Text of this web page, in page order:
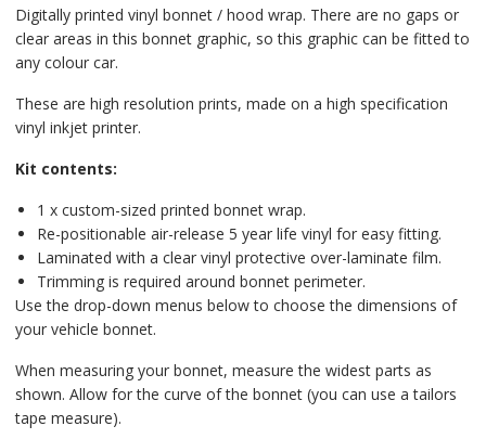
Digitally printed vinyl bonnet / hood wrap. There are no gaps or
clear areas in this bonnet graphic, so this graphic can be fitted to
any colour car.
These are high resolution prints, made on a high specification
vinyl inkjet printer.
Kit contents:
1 x custom-sized printed bonnet wrap.
Re-positionable air-release 5 year life vinyl for easy fitting.
Laminated with a clear vinyl protective over-laminate film.
Trimming is required around bonnet perimeter.
Use the drop-down menus below to choose the dimensions of
your vehicle bonnet.
When measuring your bonnet, measure the widest parts as
shown. Allow for the curve of the bonnet (you can use a tailors
tape measure).